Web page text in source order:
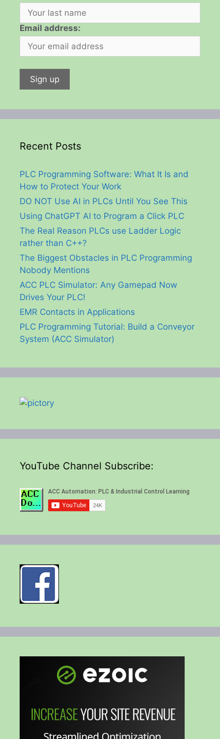
Email address:
Recent Posts
PLC Programming Software: What It Is and
How to Protect Your Work
DO NOT Use AI in PLCs Until You See This
Using ChatGPT AI to Program a Click PLC
The Real Reason PLCs use Ladder Logic
rather than C++?
The Biggest Obstacles in PLC Programming
Nobody Mentions
ACC PLC Simulator: Any Gamepad Now
Drives Your PLC!
EMR Contacts in Applications
PLC Programming Tutorial: Build a Conveyor
System (ACC Simulator)
YouTube Channel Subscribe: